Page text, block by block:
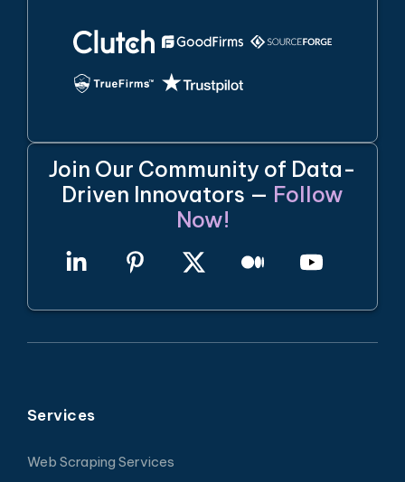
Join Our Community of Data-
Driven Innovators — Follow
Now!
Services
Web Scraping Services